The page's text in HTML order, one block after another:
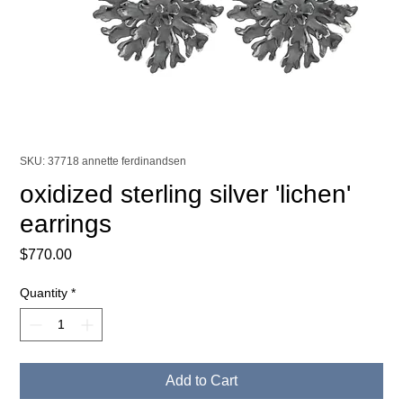
SKU: 37718 annette ferdinandsen
oxidized sterling silver 'lichen'
earrings
$770.00Price
Quantity *
Add to Cart